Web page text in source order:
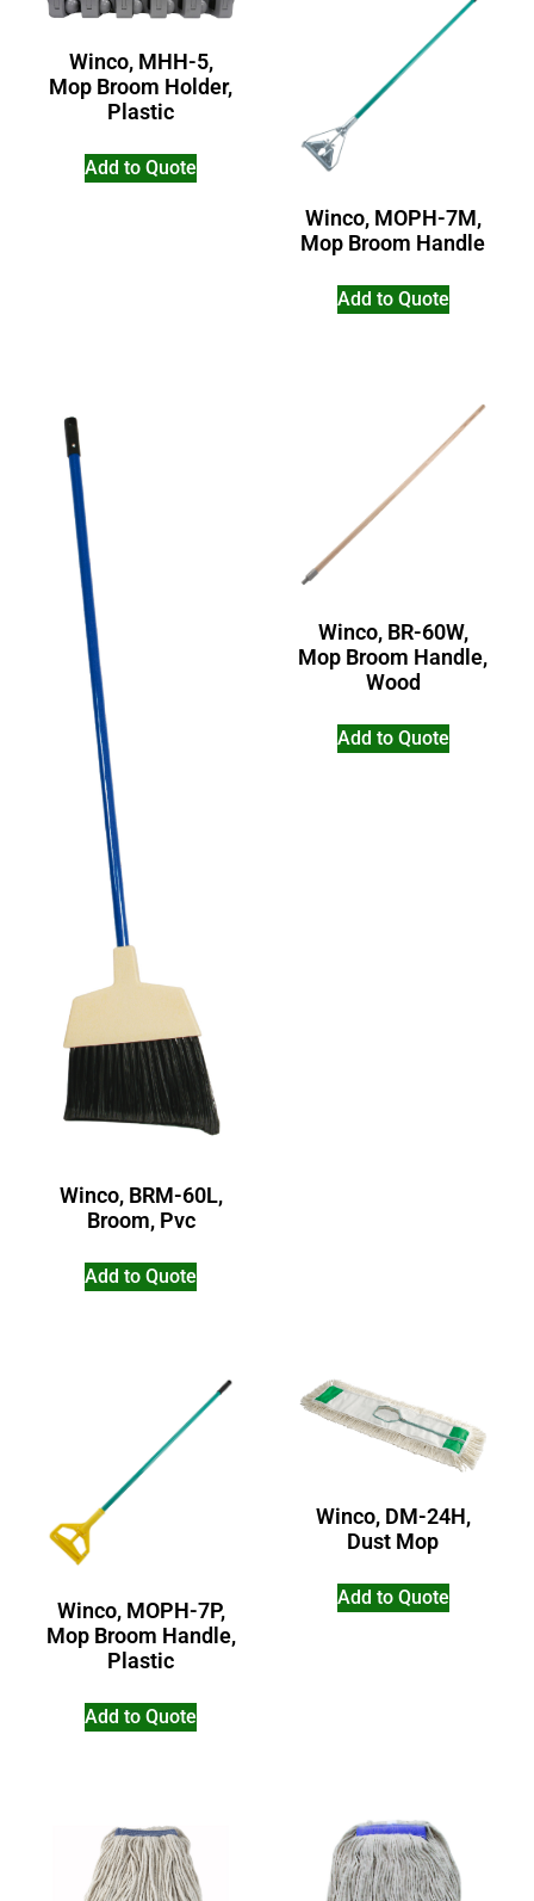
Winco, MHH-5,
Mop Broom Holder,
Plastic
Add to Quote
Winco, MOPH-7M,
Mop Broom Handle
Add to Quote
Winco, BRM-60L,
Broom, Pvc
Add to Quote
Winco, BR-60W,
Mop Broom Handle,
Wood
Add to Quote
Winco, MOPH-7P,
Mop Broom Handle,
Plastic
Add to Quote
Winco, DM-24H,
Dust Mop
Add to Quote